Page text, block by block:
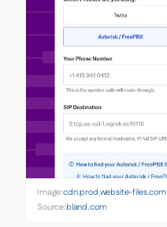
Image:cdn.prod.website-files.com
Source:bland.com